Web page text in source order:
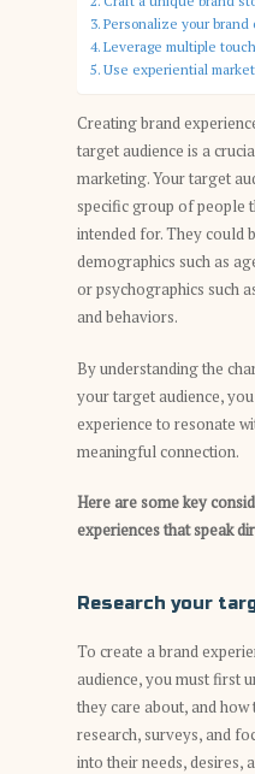
Personalize your brand
Leverage multiple
Use experiential
Creating brand
target audience is a
marketing. Your target
specific group of people
intended for. They could
demographics such as
or psychographics such
and behaviors.
By understanding the
your target audience,
experience to resonate
meaningful connection.
Here are some key
experiences that speak
Research your
To create a brand
audience, you must first
they care about, and
research, surveys, and
into their needs, desires,